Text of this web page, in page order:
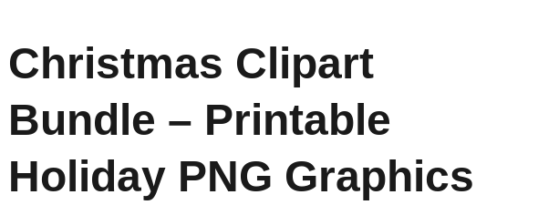
Christmas Clipart
Bundle – Printable
Holiday PNG Graphics